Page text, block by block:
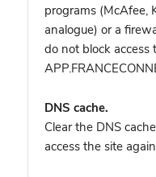
programs (McAfee,
analogue) or a
do not block access
DNS cache.
Clear the DNS
access the site